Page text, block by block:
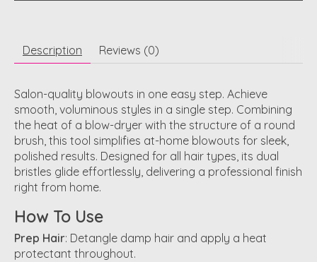
Description Reviews (0)
Salon-quality blowouts in one easy step. Achieve
smooth, voluminous styles in a single step. Combining
the heat of a blow-dryer with the structure of a round
brush, this tool simplifies at-home blowouts for sleek,
polished results. Designed for all hair types, its dual
bristles glide effortlessly, delivering a professional finish
right from home.
How To Use
Prep Hair: Detangle damp hair and apply a heat
protectant throughout.